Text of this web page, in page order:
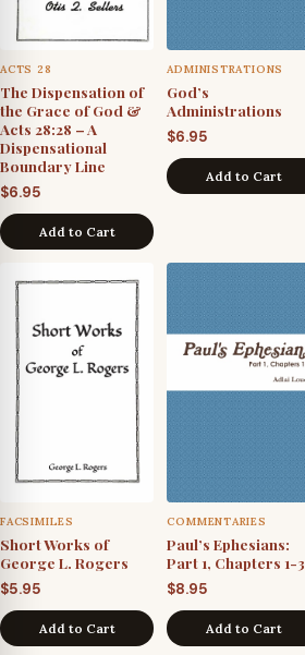
ACTS 28
The Dispensation of
the Grace of God &
Acts 28:28 – A
Dispensational
Boundary Line
$6.95
Add to Cart
ADMINISTRATIONS
God’s
Administrations
$6.95
Add to Cart
FACSIMILES
Short Works of
George L. Rogers
$5.95
Add to Cart
COMMENTARIES
Paul’s Ephesians:
Part 1, Chapters 1-3
$8.95
Add to Cart